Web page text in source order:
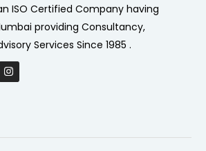
ISO Certified Company having
providing Consultancy,
Services Since 1985 .